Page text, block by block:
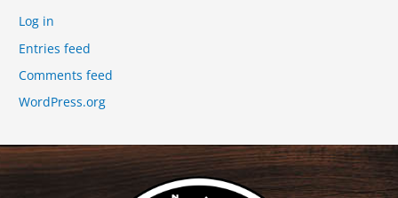
Log in
Entries feed
Comments feed
WordPress.org